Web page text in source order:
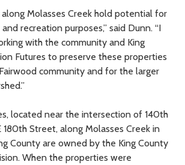
Molasses Creek hold potential for
recreation purposes,” said Dunn. “I
with the community and King
Futures to preserve these properties
community and for the larger
located near the intersection of 140th
180th Street, along Molasses Creek in
County are owned by the King County
When the properties were